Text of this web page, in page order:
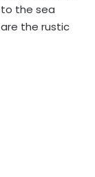
the sea
the rustic